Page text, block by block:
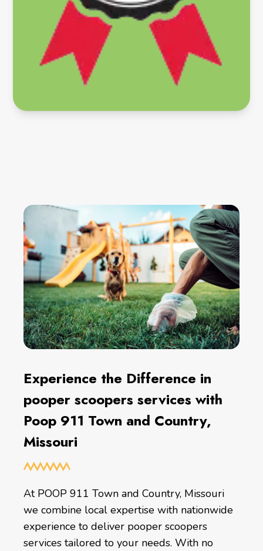
Experience the Difference in
pooper scoopers services with
Poop 911 Town and Country,
Missouri
At POOP 911 Town and Country, Missouri
we combine local expertise with nationwide
experience to deliver pooper scoopers
services tailored to your needs. With no